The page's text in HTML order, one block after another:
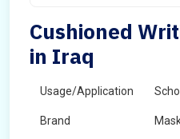
Cushioned
in Iraq
Usage/Application
Brand